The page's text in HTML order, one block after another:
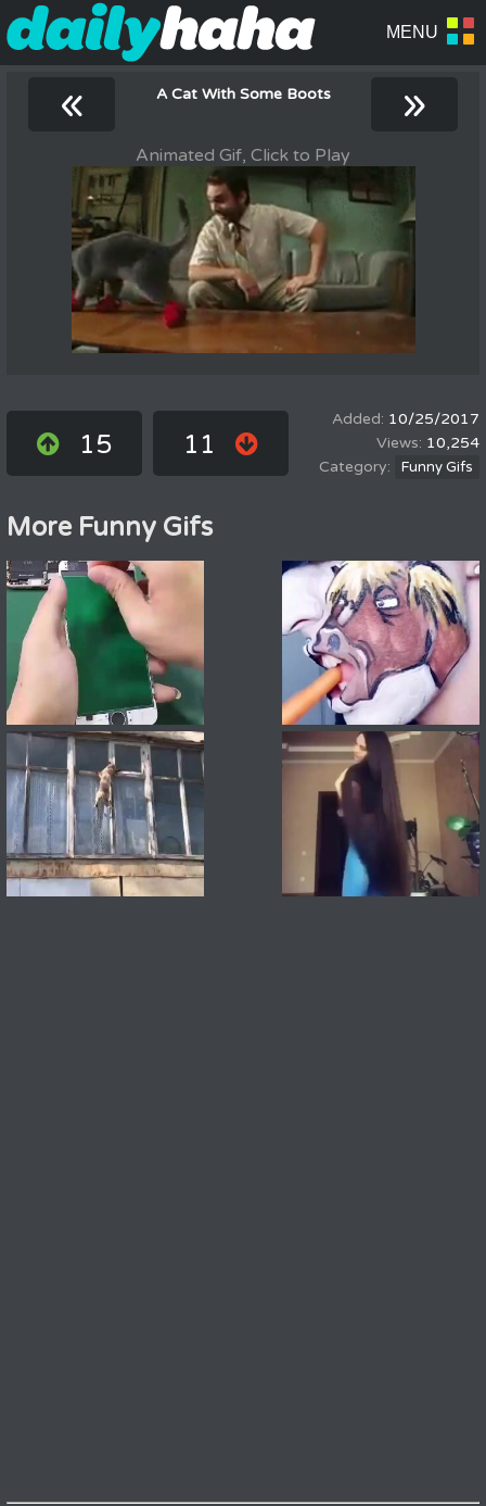
« A Cat With Some Boots »
Animated Gif, Click to Play
15 11
10/25/2017
10,254
Funny Gifs
More Funny Gifs